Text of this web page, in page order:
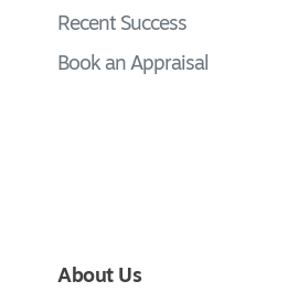
Recent Success
Book an Appraisal
About Us